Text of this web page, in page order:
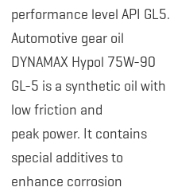
performance level API GL5.
Automotive gear oil
DYNAMAX Hypol 75W-90
GL-5 is a synthetic oil with
low friction and
peak power. It contains
special additives to
enhance corrosion